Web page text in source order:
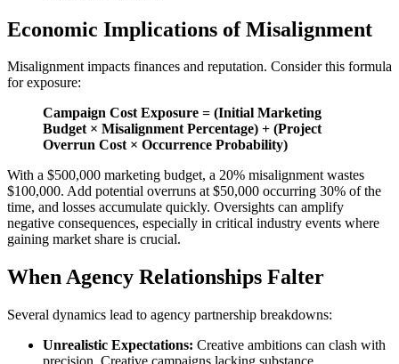
Economic Implications of Misalignment
Misalignment impacts finances and reputation. Consider this formula
for exposure:
Campaign Cost Exposure = (Initial Marketing
Budget × Misalignment Percentage) + (Project
Overrun Cost × Occurrence Probability)
With a $500,000 marketing budget, a 20% misalignment wastes
$100,000. Add potential overruns at $50,000 occurring 30% of the
time, and losses accumulate quickly. Oversights can amplify
negative consequences, especially in critical industry events where
gaining market share is crucial.
When Agency Relationships Falter
Several dynamics lead to agency partnership breakdowns:
Unrealistic Expectations: Creative ambitions can clash with